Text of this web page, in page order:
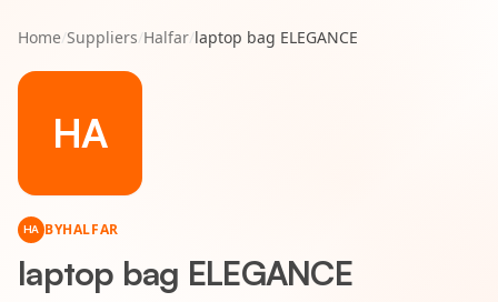
Home/Suppliers/Halfar/laptop bag ELEGANCE
HA
HA BYHALFAR
laptop bag ELEGANCE